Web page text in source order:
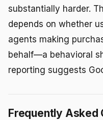
substantially harder.
depends on whether
agents making
behalf—a behavioral
reporting suggests
Frequently Asked